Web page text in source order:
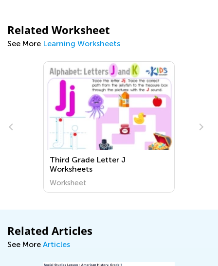
Related Worksheet
See More Learning Worksheets
Third Grade Letter J
Worksheets
Worksheet
Related Articles
See More Articles